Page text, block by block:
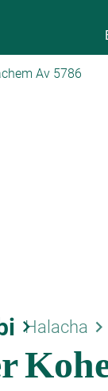
Av 5786
keyboard_arrow_right
Halacha keyboard_arrow_right